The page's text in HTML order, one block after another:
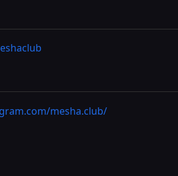
mesha.club/